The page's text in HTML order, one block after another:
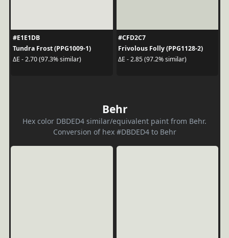
#E1E1DB
Tundra Frost (PPG1009-1)
ΔE - 2.70 (97.3% similar)
#CFD2C7
Frivolous Folly (PPG1128-2)
ΔE - 2.85 (97.2% similar)
Behr
Hex color DBDED4 similar/equivalent paint from Behr.
Conversion of hex #DBDED4 to Behr